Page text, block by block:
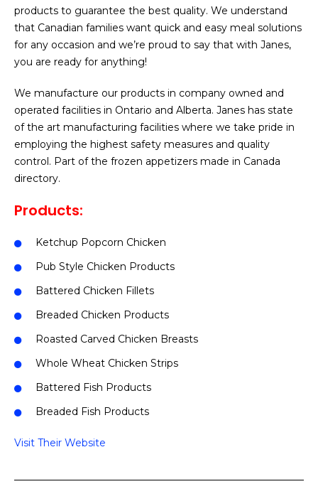
products to guarantee the best quality. We understand
that Canadian families want quick and easy meal solutions
for any occasion and we’re proud to say that with Janes,
you are ready for anything!
We manufacture our products in company owned and
operated facilities in Ontario and Alberta. Janes has state
of the art manufacturing facilities where we take pride in
employing the highest safety measures and quality
control. Part of the frozen appetizers made in Canada
directory.
Products:
Ketchup Popcorn Chicken
Pub Style Chicken Products
Battered Chicken Fillets
Breaded Chicken Products
Roasted Carved Chicken Breasts
Whole Wheat Chicken Strips
Battered Fish Products
Breaded Fish Products
Visit Their Website